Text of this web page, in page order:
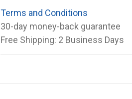
Terms and Conditions
30-day money-back guarantee
Free Shipping: 2 Business Days